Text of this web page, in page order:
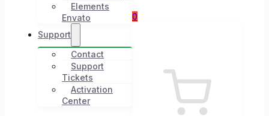
Elements
Envato
Support
Contact
Support
Tickets
Activation
Center
0